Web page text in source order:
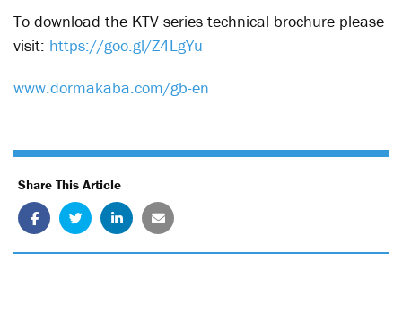
To download the KTV series technical brochure please
visit: https://goo.gl/Z4LgYu
www.dormakaba.com/gb-en
Share This Article